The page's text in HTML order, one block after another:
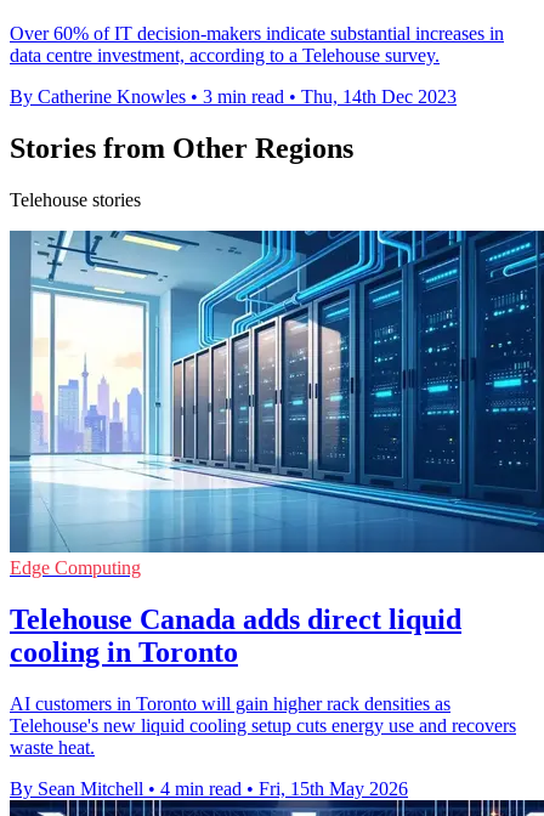
Over 60% of IT decision-makers indicate substantial increases in
data centre investment, according to a Telehouse survey.
By Catherine Knowles • 3 min read • Thu, 14th Dec 2023
Stories from Other Regions
Telehouse stories
Edge Computing
Telehouse Canada adds direct liquid
cooling in Toronto
AI customers in Toronto will gain higher rack densities as
Telehouse's new liquid cooling setup cuts energy use and recovers
waste heat.
By Sean Mitchell • 4 min read • Fri, 15th May 2026